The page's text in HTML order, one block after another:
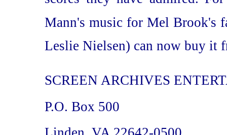
Mann's music for Mel Brook's
Leslie Nielsen) can now buy it
SCREEN ARCHIVES
P.O. Box 500